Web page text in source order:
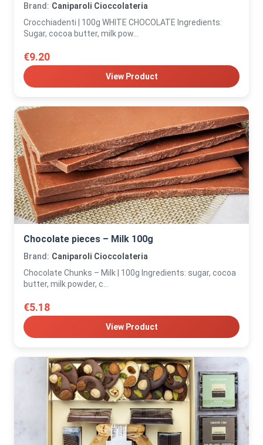
Brand: Caniparoli Cioccolateria
Crocchiadenti | 100g WHITE CHOCOLATE Ingredients:
Sugar, cocoa butter, milk pow...
€9.20
View Product
Chocolate pieces – Milk 100g
Brand: Caniparoli Cioccolateria
Chocolate Chunks – Milk | 100g Ingredients: sugar, cocoa
butter, milk powder, c...
€5.18
View Product